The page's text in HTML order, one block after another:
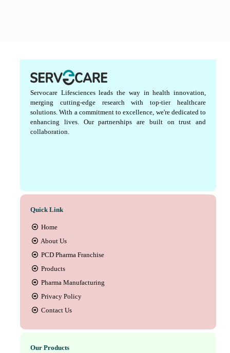
Servocare Lifesciences leads the way in health innovation,
merging cutting-edge research with top-tier healthcare
solutions. With a commitment to excellence, we're dedicated to
enhancing lives. Our partnerships are built on trust and
collaboration.
Quick Link
Home
About Us
PCD Pharma Franchise
Products
Pharma Manufacturing
Privacy Policy
Contact Us
Our Products